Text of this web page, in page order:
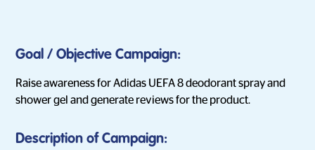
Goal / Objective Campaign:
Raise awareness for Adidas UEFA 8 deodorant spray and
shower gel and generate reviews for the product.
Description of Campaign: